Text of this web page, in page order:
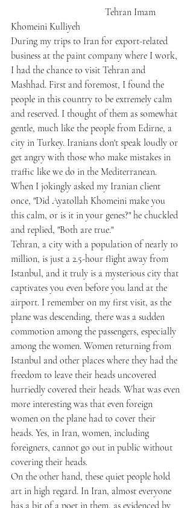
Khomeini Kulliyeh
During my trips to Iran for export-related
business at the paint company where I work,
I had the chance to visit Tehran and
Mashhad. First and foremost, I found the
people in this country to be extremely calm
and reserved. I thought of them as somewhat
gentle, much like the people from Edirne, a
city in Turkey. Iranians don't speak loudly or
get angry with those who make mistakes in
traffic like we do in the Mediterranean.
When I jokingly asked my Iranian client
once, "Did Ayatollah Khomeini make you
this calm, or is it in your genes?" he chuckled
and replied, "Both are true."
Tehran, a city with a population of nearly 10
million, is just a 2.5-hour flight away from
Istanbul, and it truly is a mysterious city that
captivates you even before you land at the
airport. I remember on my first visit, as the
plane was descending, there was a sudden
commotion among the passengers, especially
among the women. Women returning from
Istanbul and other places where they had the
freedom to leave their heads uncovered
hurriedly covered their heads. What was even
more interesting was that even foreign
women on the plane had to cover their
heads. Yes, in Iran, women, including
foreigners, cannot go out in public without
covering their heads.
On the other hand, these quiet people hold
art in high regard. In Iran, almost everyone